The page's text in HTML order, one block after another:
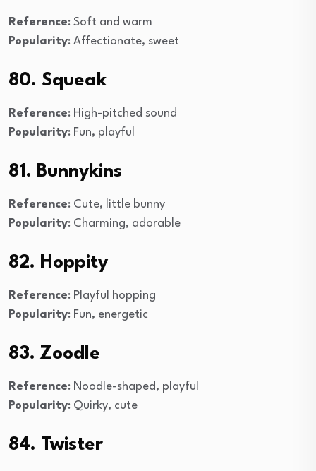
Reference: Soft and warm
Popularity: Affectionate, sweet
80. Squeak
Reference: High-pitched sound
Popularity: Fun, playful
81. Bunnykins
Reference: Cute, little bunny
Popularity: Charming, adorable
82. Hoppity
Reference: Playful hopping
Popularity: Fun, energetic
83. Zoodle
Reference: Noodle-shaped, playful
Popularity: Quirky, cute
84. Twister